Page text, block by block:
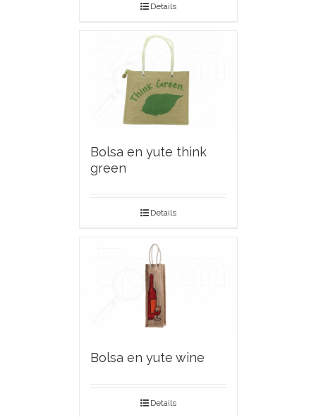
Details
Bolsa en yute think
green
Details
Bolsa en yute wine
Details